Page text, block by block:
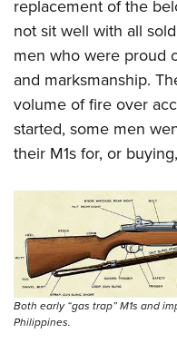
replacement of the
not sit well with all
men who were proud
and marksmanship.
volume of fire over
started, some men
their M1s for, or buying,
Both early “gas trap” M1s and
Philippines.